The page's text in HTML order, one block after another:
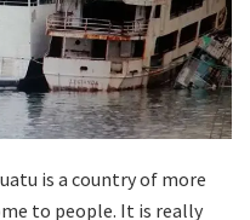
is a country of more
to people. It is really